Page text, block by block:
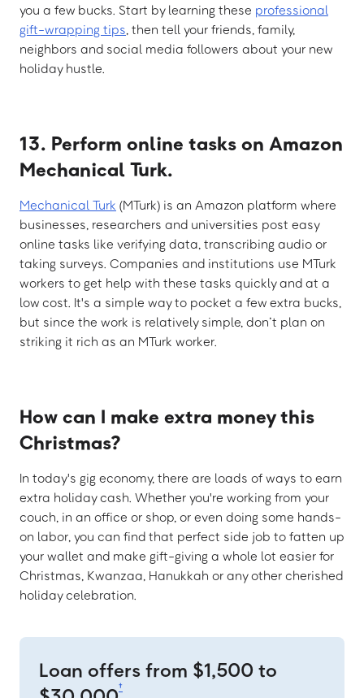
you a few bucks. Start by learning these professional
gift-wrapping tips, then tell your friends, family,
neighbors and social media followers about your new
holiday hustle.
13. Perform online tasks on Amazon
Mechanical Turk.
Mechanical Turk (MTurk) is an Amazon platform where
businesses, researchers and universities post easy
online tasks like verifying data, transcribing audio or
taking surveys. Companies and institutions use MTurk
workers to get help with these tasks quickly and at a
low cost. It's a simple way to pocket a few extra bucks,
but since the work is relatively simple, don’t plan on
striking it rich as an MTurk worker.
How can I make extra money this
Christmas?
In today's gig economy, there are loads of ways to earn
extra holiday cash. Whether you're working from your
couch, in an office or shop, or even doing some hands-
on labor, you can find that perfect side job to fatten up
your wallet and make gift-giving a whole lot easier for
Christmas, Kwanzaa, Hanukkah or any other cherished
holiday celebration.
Loan offers from $1,500 to
†